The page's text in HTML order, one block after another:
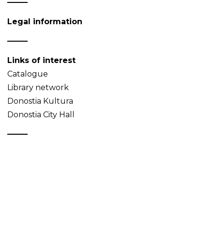
Legal information
Links of interest
Catalogue
Library network
Donostia Kultura
Donostia City Hall